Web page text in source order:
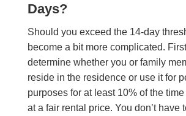
Days?
Should you exceed the 14-day
become a bit more complicated.
determine whether you or family
reside in the residence or use it for
purposes for at least 10% of the
at a fair rental price. You don’t have